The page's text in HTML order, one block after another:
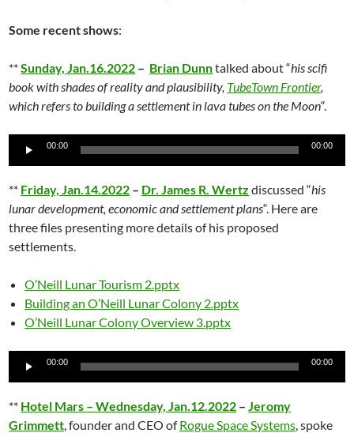
Some recent shows:
**Sunday, Jan.16.2022 – Brian Dunntalked about “his scifi
book with shades of reality and plausibility, TubeTown Frontier,
which refers to building a settlement in lava tubes on the Moon“.
Audio
00:00 00:00
** Friday, Jan.14.2022 – Dr. James R. Wertz discussed “his
lunar development, economic and settlement plans“. Here are
three files presenting more details of his proposed
settlements.
O’Neill Lunar Tourism 2.pptx
Building an O’Neill Lunar Colony 2.pptx
O’Neill Lunar Colony Overview 3.pptx
Audio
00:00 00:00
** Hotel Mars – Wednesday, Jan.12.2022 –Jeromy
Grimmett, founder and CEO ofRogue Space Systems, spoke